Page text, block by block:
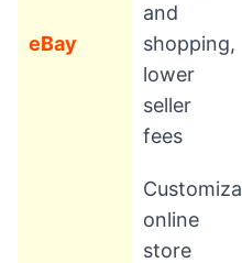
eBay
and
shopping,
lower
seller
fees
online
store